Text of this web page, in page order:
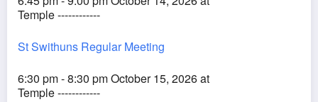
Temple ------------
St Swithuns Regular Meeting
6:30 pm - 8:30 pm October 15, 2026 at
Temple ------------